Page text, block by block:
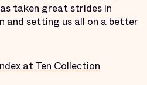
taken great strides in
and setting us all on a better
at Ten Collection